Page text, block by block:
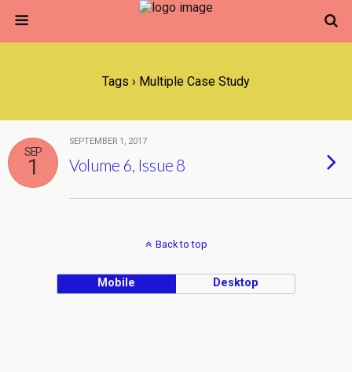
Tags › Multiple Case Study
SEP
1
SEPTEMBER 1, 2017
Volume 6, Issue 8
Back to top
Mobile Desktop